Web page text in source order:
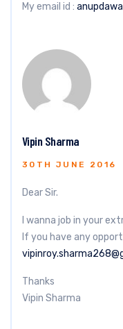
My email id :
Vipin Sharma
30TH JUNE 2016
Dear Sir.
I wanna job in your
If you have any
Thanks
Vipin Sharma